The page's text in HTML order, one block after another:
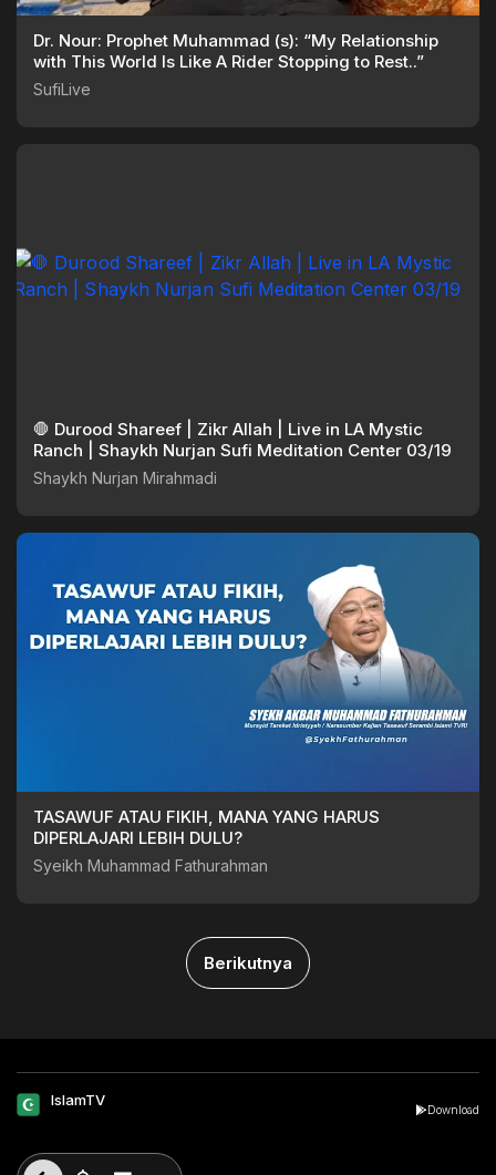
Dr. Nour: Prophet Muhammad (s): “My Relationship
with This World Is Like A Rider Stopping to Rest..”
SufiLive
🛑 Durood Shareef | Zikr Allah | Live in LA Mystic
Ranch | Shaykh Nurjan Sufi Meditation Center 03/19
Shaykh Nurjan Mirahmadi
TASAWUF ATAU FIKIH, MANA YANG HARUS
DIPERLAJARI LEBIH DULU?
Syeikh Muhammad Fathurahman
Berikutnya
IslamTV
Download